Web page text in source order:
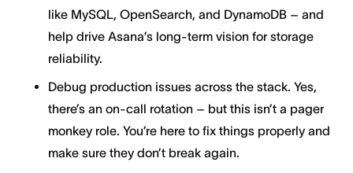
like MySQL, OpenSearch, and DynamoDB – and
help drive Asana’s long-term vision for storage
reliability.
Debug production issues across the stack. Yes,
there’s an on-call rotation – but this isn’t a pager
monkey role. You’re here to fix things properly and
make sure they don’t break again.